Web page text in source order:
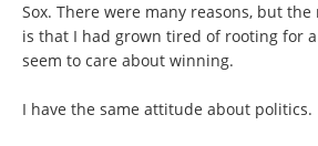
Sox. There were many reasons, but
is that I had grown tired of rooting for
seem to care about winning.
I have the same attitude about politics.